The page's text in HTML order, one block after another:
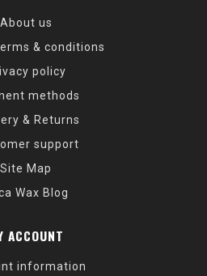
About us
& conditions
policy
methods
& Returns
support
Site Map
Wax Blog
ACCOUNT
information